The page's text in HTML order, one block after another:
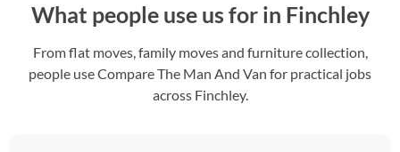
What people use us for in Finchley
From flat moves, family moves and furniture collection,
people use Compare The Man And Van for practical jobs
across Finchley.